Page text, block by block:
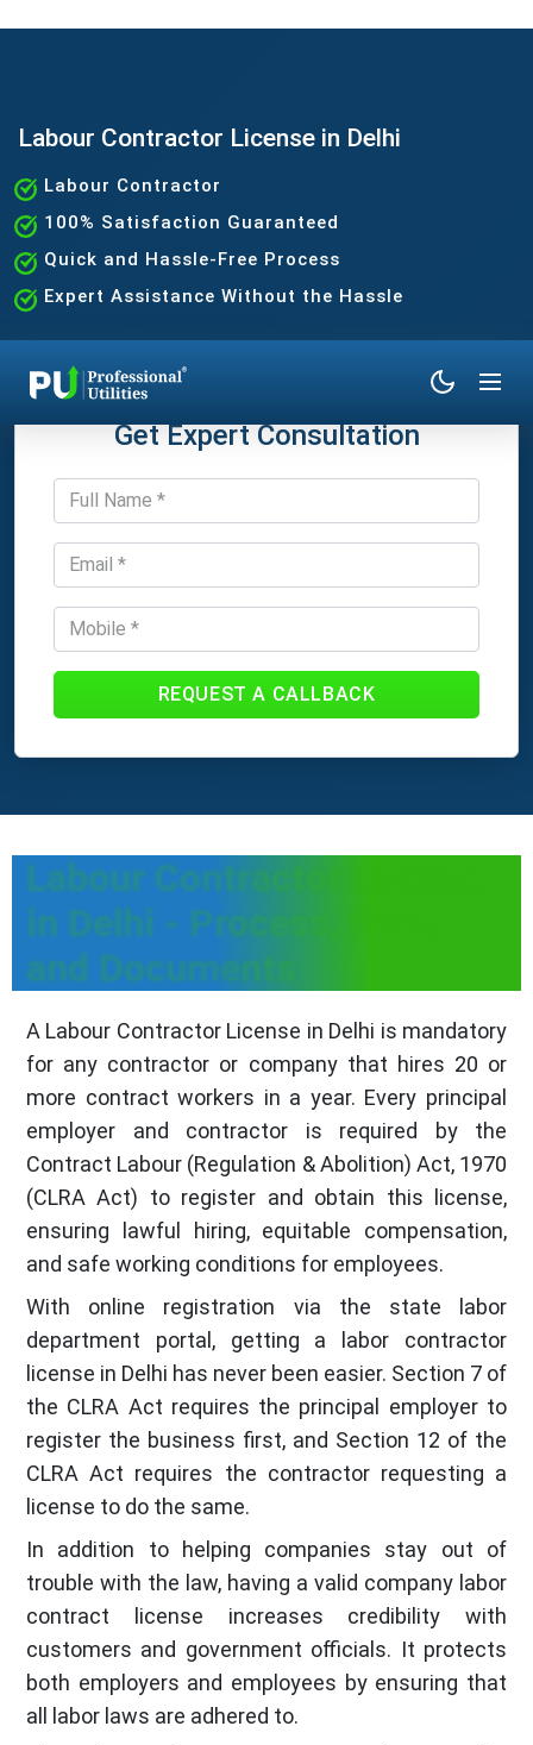
Labour Contractor License in Delhi
Labour Contractor
100% Satisfaction Guaranteed
Quick and Hassle-Free Process
Expert Assistance Without the Hassle
Get Expert Consultation
REQUEST A CALLBACK
Labour Contractor License
in Delhi - Process, Fees,
and Documents
A Labour Contractor License in Delhi is mandatory
for any contractor or company that hires 20 or
more contract workers in a year. Every principal
employer and contractor is required by the
Contract Labour (Regulation & Abolition) Act, 1970
(CLRA Act) to register and obtain this license,
ensuring lawful hiring, equitable compensation,
and safe working conditions for employees.
With online registration via the state labor
department portal, getting a labor contractor
license in Delhi has never been easier. Section 7 of
the CLRA Act requires the principal employer to
register the business first, and Section 12 of the
CLRA Act requires the contractor requesting a
license to do the same.
In addition to helping companies stay out of
trouble with the law, having a valid company labor
contract license increases credibility with
customers and government officials. It protects
both employers and employees by ensuring that
all labor laws are adhered to.